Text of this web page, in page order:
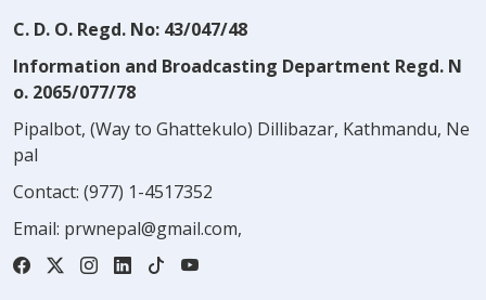
C. D. O. Regd. No: 43/047/48
Information and Broadcasting Department Regd. N
o. 2065/077/78
Pipalbot, (Way to Ghattekulo) Dillibazar, Kathmandu, Ne
pal
Contact: (977) 1-4517352
Email: prwnepal@gmail.com,